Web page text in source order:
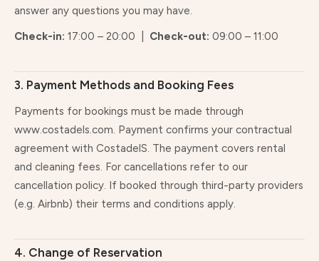
answer any questions you may have.
Check-in: 17:00 – 20:00 | Check-out: 09:00 – 11:00
3. Payment Methods and Booking Fees
Payments for bookings must be made through
www.costadels.com. Payment confirms your contractual
agreement with CostadelS. The payment covers rental
and cleaning fees. For cancellations refer to our
cancellation policy. If booked through third-party providers
(e.g. Airbnb) their terms and conditions apply.
4. Change of Reservation